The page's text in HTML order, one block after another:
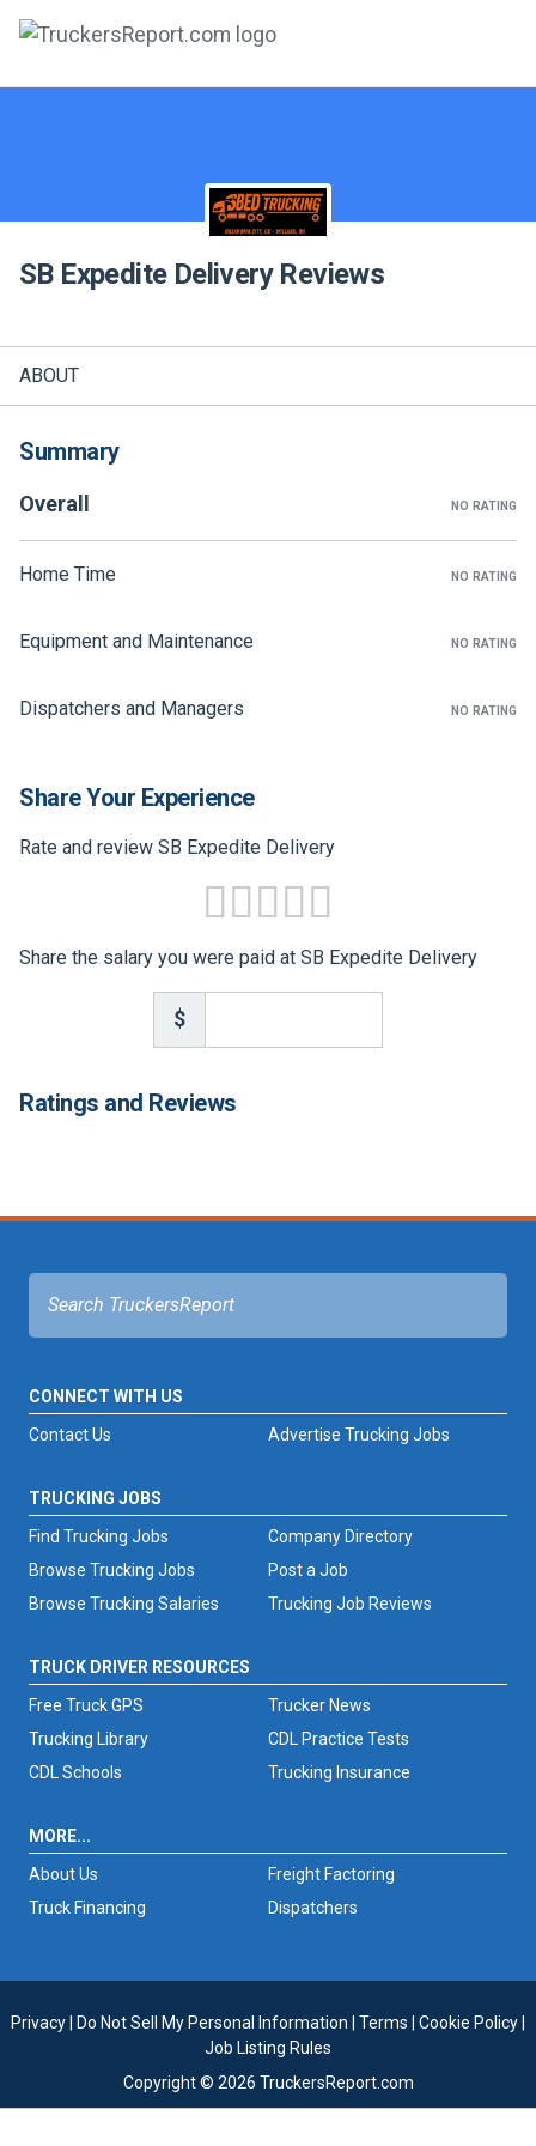
COMPANIES
CDL PRACTICE TESTS
FREIGHT FACTORING
SIGN UP
SIGN IN
SB Expedite Delivery Reviews
ABOUT
Summary
Overall NO RATING
Home Time NO RATING
Equipment and Maintenance NO RATING
Dispatchers and Managers NO RATING
Share Your Experience
Rate and review SB Expedite Delivery
Share the salary you were paid at SB Expedite Delivery
$
Ratings and Reviews
CONNECT WITH US
Advertise Trucking Jobs
Contact Us
TRUCKING JOBS
Find Trucking Jobs
Browse Trucking Jobs
Browse Trucking Salaries
Trucking Job Reviews
Company Directory
Post a Job
TRUCK DRIVER RESOURCES
Free Truck GPS
Trucker News
Trucking Library
CDL Practice Tests
CDL Schools
Trucking Insurance
MORE...
About Us
Freight Factoring
Truck Financing
Dispatchers
Privacy| Do Not Sell My Personal Information | Terms | Cookie Policy|
Job Listing Rules
Copyright © 2026 TruckersReport.com